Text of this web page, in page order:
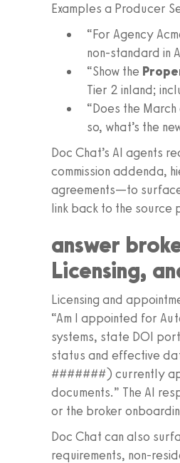
Examples a Producer
“For Agency
non-standard in
“Show the
Tier 2 inland;
“Does the
so, what’s the
Doc Chat’s AI agents
commission addenda,
agreements—to
link back to the source
answer
Licensing,
Licensing and
“Am I appointed for
systems, state DOI
status and effective
#######) currently
documents.” The AI
or the broker
Doc Chat can also
requirements, non-